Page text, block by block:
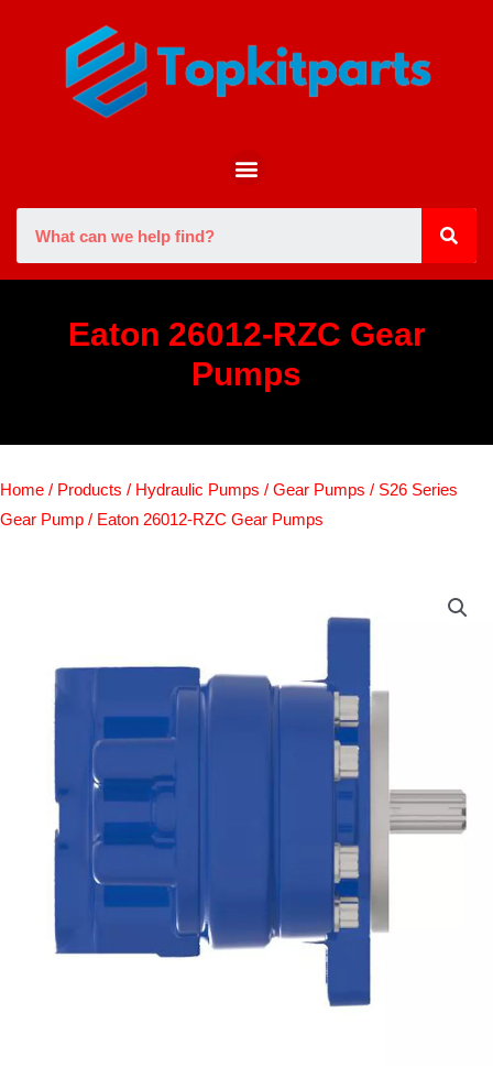
Eaton 26012-RZC Gear
Pumps
Home / Products / Hydraulic Pumps / Gear Pumps / S26 Series
Gear Pump / Eaton 26012-RZC Gear Pumps